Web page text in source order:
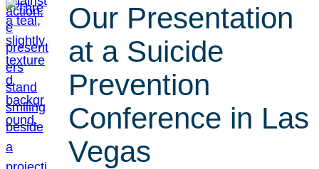
Our Presentation
at a Suicide
Prevention
Conference in Las
Vegas